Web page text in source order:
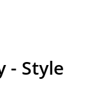
- Style